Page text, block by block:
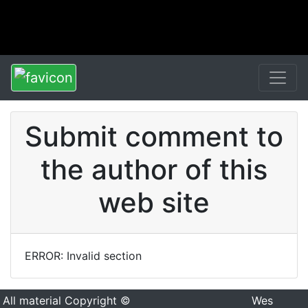
Submit comment to
the author of this
web site
ERROR: Invalid section
All material Copyright ©
Wes